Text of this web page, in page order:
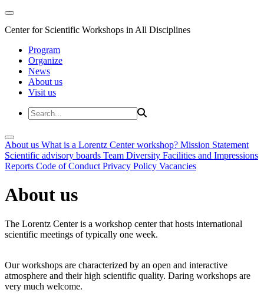
Center for Scientific Workshops in All Disciplines
Program
Organize
News
About us
Visit us
About us What is a Lorentz Center workshop? Mission Statement
Scientific advisory boards Team Diversity Facilities and Impressions
Reports Code of Conduct Privacy Policy Vacancies
About us
The Lorentz Center is a workshop center that hosts international
scientific meetings of typically one week.
Our workshops are characterized by an open and interactive
atmosphere and their high scientific quality. Daring workshops are
very much welcome.